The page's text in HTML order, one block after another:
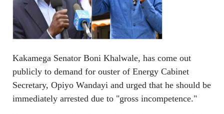
Kakamega Senator Boni Khalwale, has come out
publicly to demand for ouster of Energy Cabinet
Secretary, Opiyo Wandayi and urged that he should be
immediately arrested due to "gross incompetence."